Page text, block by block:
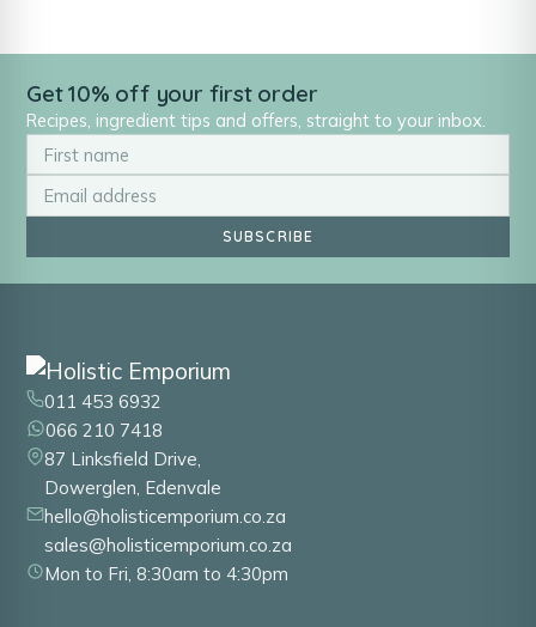
Get 10% off your first order
Recipes, ingredient tips and offers, straight to your inbox.
SUBSCRIBE
011 453 6932
066 210 7418
87 Linksfield Drive,
Dowerglen, Edenvale
hello@holisticemporium.co.za
sales@holisticemporium.co.za
Mon to Fri, 8:30am to 4:30pm